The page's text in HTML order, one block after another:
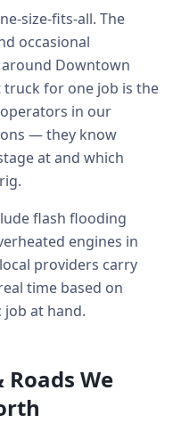
size-fits-all. The
occasional
Downtown
for one job is the
in our
— they know
at and which
flash flooding
engines in
providers carry
time based on
job at hand.
We